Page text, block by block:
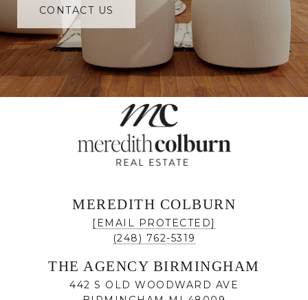
CONTACT US
MEREDITH COLBURN
[EMAIL PROTECTED]
(248) 762-5319
THE AGENCY BIRMINGHAM
442 S OLD WOODWARD AVE